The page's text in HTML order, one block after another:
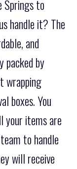
to
handle it? The
and
packed by
wrapping
boxes. You
your items are
to handle
will receive